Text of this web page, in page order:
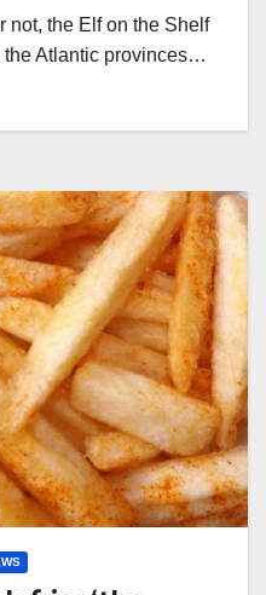
the Elf on the Shelf
the Atlantic provinces…